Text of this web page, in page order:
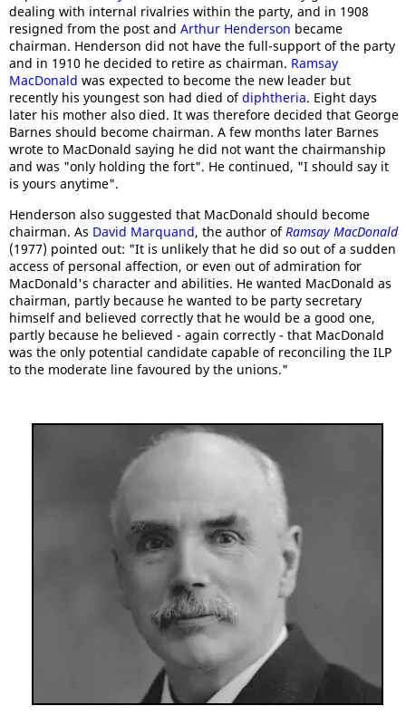
dealing with internal rivalries within the party, and in 1908
resigned from the post and Arthur Henderson became
chairman. Henderson did not have the full-support of the party
and in 1910 he decided to retire as chairman. Ramsay
MacDonald was expected to become the new leader but
recently his youngest son had died ofdiphtheria. Eight days
later his mother also died. It was therefore decided that George
Barnes should become chairman. A few months later Barnes
wrote to MacDonald saying he did not want the chairmanship
and was "only holding the fort". He continued, "I should say it
is yours anytime".
Henderson also suggested that MacDonald should become
chairman. As David Marquand, the author ofRamsay MacDonald
(1977) pointed out: "It is unlikely that he did so out of a sudden
access of personal affection, or even out of admiration for
MacDonald's character and abilities. He wanted MacDonald as
chairman, partly because he wanted to be party secretary
himself and believed correctly that he would be a good one,
partly because he believed - again correctly - that MacDonald
was the only potential candidate capable of reconciling the ILP
to the moderate line favoured by the unions."